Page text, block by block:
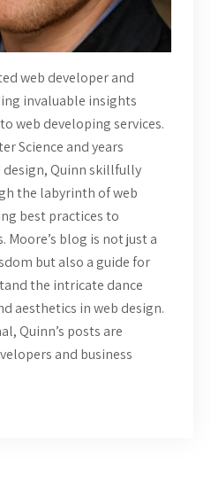
web developer and
invaluable insights
web developing services.
Science and years
Quinn skillfully
the labyrinth of web
best practices to
blog is not just a
but also a guide for
the intricate dance
aesthetics in web design.
Quinn’s posts are
and business